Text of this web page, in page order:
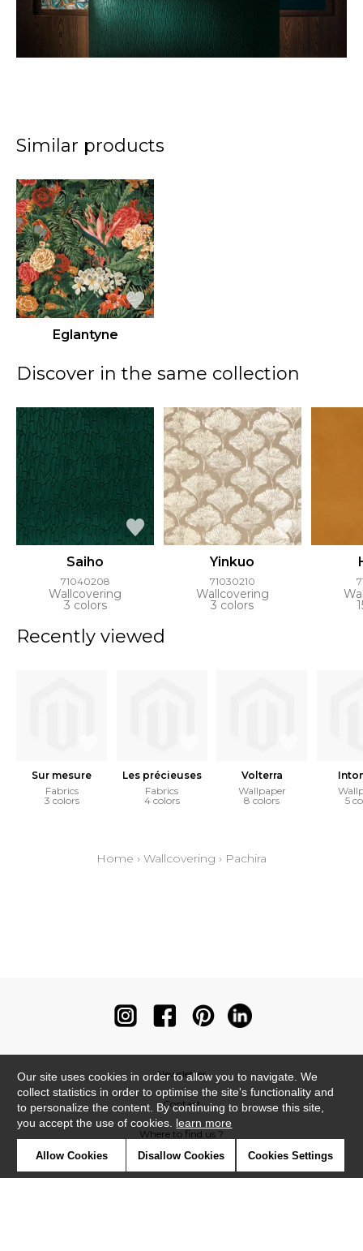
Similar products
Eglantyne
Discover in the same collection
Saiho
71040208
Wallcovering
3 colors
Yinkuo
71030210
Wallcovering
3 colors
Recently viewed
Sur mesure
Fabrics
3 colors
Les précieuses
Fabrics
4 colors
Volterra
Wallpaper
8 colors
5
Home › Wallcovering › Pachira
Newsletter
Contact
Where to find us ?
Our site uses cookies in order to allow you to navigate. We
collect statistics in order to optimise the site's functionality and
to personalize the content. By continuing to browse this site,
you accept the use of cookies. learn more
Allow Cookies Disallow Cookies Cookies Settings